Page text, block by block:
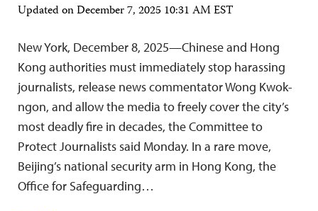
Updated onDecember 7, 2025 10:31 AM EST
New York, December 8, 2025—Chinese and Hong
Kong authorities must immediately stop harassing
journalists, release news commentator Wong Kwok-
ngon, and allow the media to freely cover the city’s
most deadly fire in decades, the Committee to
Protect Journalists said Monday. In a rare move,
Beijing’s national security arm in Hong Kong, the
Office for Safeguarding…